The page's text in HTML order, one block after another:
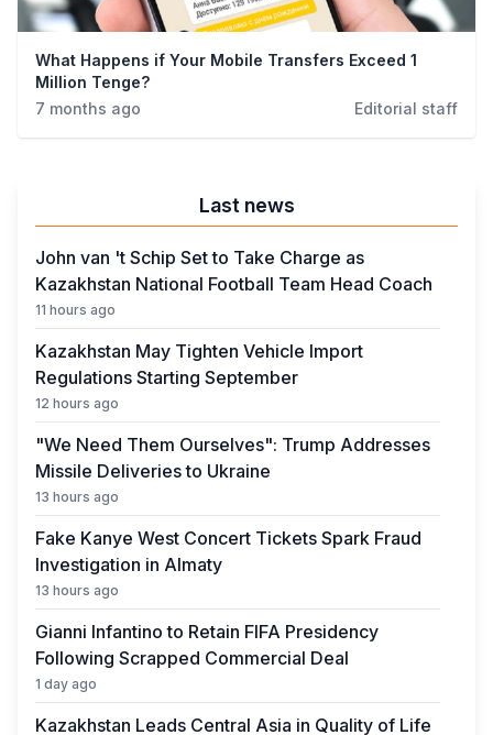
What Happens if Your Mobile Transfers Exceed 1
Million Tenge?
7 months ago
Editorial staff
Last news
John van 't Schip Set to Take Charge as
Kazakhstan National Football Team Head Coach
11 hours ago
Kazakhstan May Tighten Vehicle Import
Regulations Starting September
12 hours ago
"We Need Them Ourselves": Trump Addresses
Missile Deliveries to Ukraine
13 hours ago
Fake Kanye West Concert Tickets Spark Fraud
Investigation in Almaty
13 hours ago
Gianni Infantino to Retain FIFA Presidency
Following Scrapped Commercial Deal
1 day ago
Kazakhstan Leads Central Asia in Quality of Life